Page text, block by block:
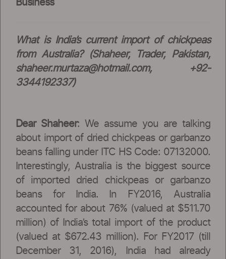
Business
What is India’s current import of chickpeas
from Australia? (Shaheer, Trader, Pakistan,
shaheer.murtaza@hotmail.com, +92-
3344192337)
Dear Shaheer: We assume you are talking
about import of dried chickpeas or garbanzo
beans falling under ITC HS Code: 07132000.
Interestingly, Australia is the biggest source
of imported dried chickpeas or garbanzo
beans for India. In FY2016, Australia
accounted for about 76% (valued at $511.70
million) of India’s total import of the product
(valued at $672.43 million). For FY2017 (till
December 31, 2016), India had already